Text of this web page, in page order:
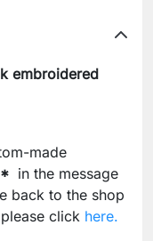
embroidered
made
in the message
back to the shop
click here.